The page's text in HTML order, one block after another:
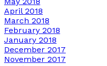
April 2018
March 2018
February 2018
January 2018
December 2017
November 2017